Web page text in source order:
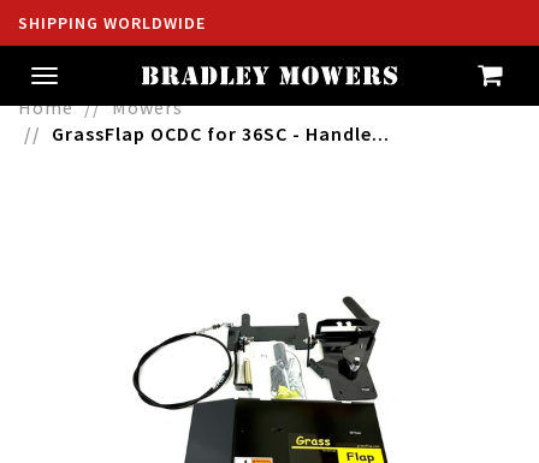
SHIPPING WORLDWIDE
Toggle
navigation
Home
Mowers
GrassFlap OCDC for 36SC - Handle...